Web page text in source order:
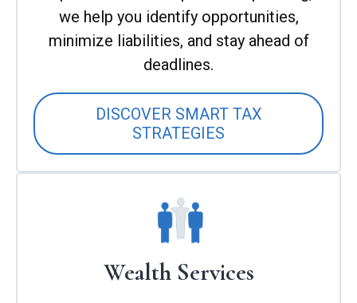
we help you identify opportunities,
minimize liabilities, and stay ahead of
deadlines.
DISCOVER SMART TAX
STRATEGIES
Wealth Services